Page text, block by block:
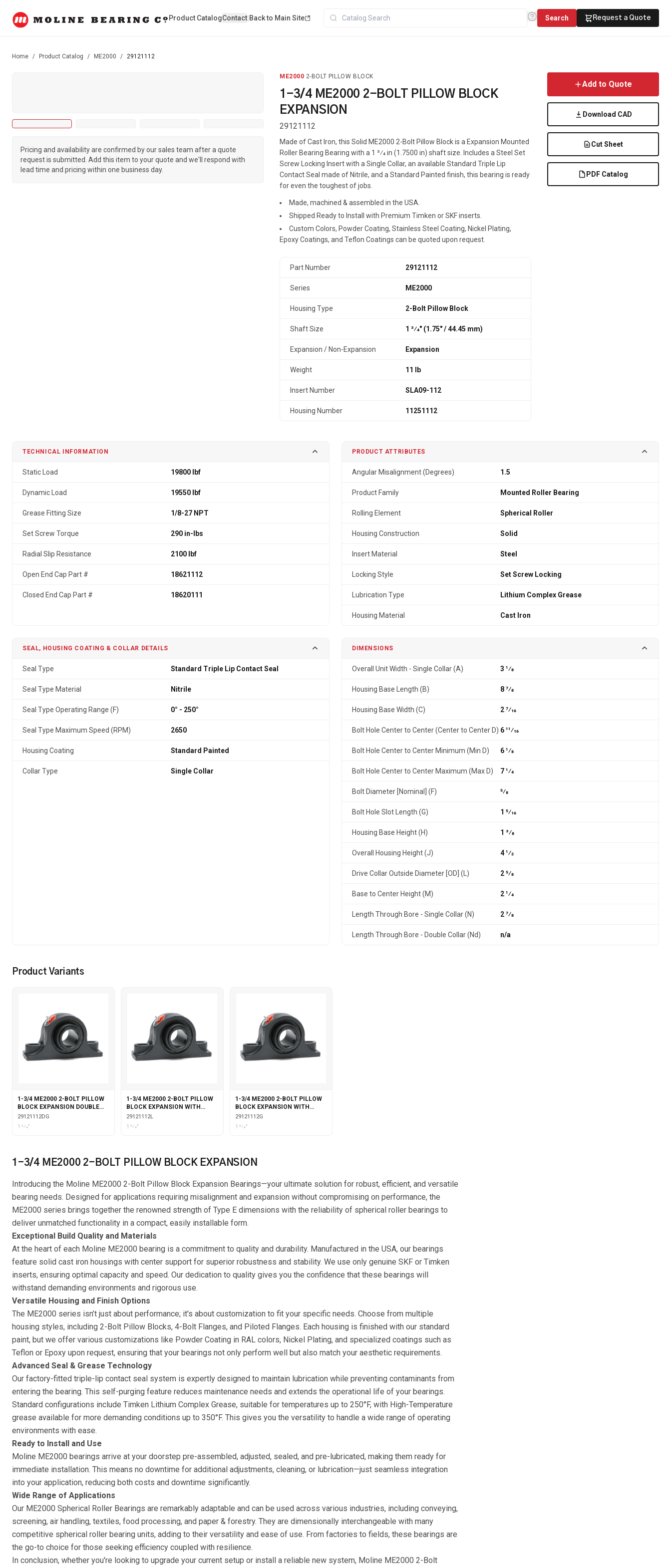
Product CatalogContact Back to Main Site Search Request a Quote
Home / Product Catalog / ME2000 / 29121112
Pricing and availability are confirmed by our sales team after a quote
request is submitted. Add this item to your quote and we'll respond with
lead time and pricing within one business day.
ME2000·2-BOLT PILLOW BLOCK
1-3/4 ME2000 2-BOLT PILLOW BLOCK
EXPANSION
29121112
Made of Cast Iron, this Solid ME2000 2-Bolt Pillow Block is a Expansion Mounted
Roller Bearing Bearing with a 1 3⁄4 in (1.7500 in) shaft size. Includes a Steel Set
Screw Locking Insert with a Single Collar, an available Standard Triple Lip
Contact Seal made of Nitrile, and a Standard Painted finish, this bearing is ready
for even the toughest of jobs.
Made, machined & assembled in the USA.
Shipped Ready to Install with Premium Timken or SKF inserts.
Custom Colors, Powder Coating, Stainless Steel Coating, Nickel Plating,
Epoxy Coatings, and Teflon Coatings can be quoted upon request.
Part Number 29121112
Series ME2000
Housing Type 2-Bolt Pillow Block
Shaft Size 1 3⁄4" (1.75″ / 44.45 mm)
Expansion / Non-Expansion Expansion
Weight 11 lb
Insert Number SLA09-112
Housing Number 11251112
Add to Quote
Download CAD
Cut Sheet
PDF Catalog
TECHNICAL INFORMATION
Static Load 19800 lbf
Dynamic Load 19550 lbf
Grease Fitting Size 1/8-27 NPT
Set Screw Torque 290 in-lbs
Radial Slip Resistance 2100 lbf
Open End Cap Part # 18621112
Closed End Cap Part # 18620111
PRODUCT ATTRIBUTES
Angular Misalignment (Degrees) 1.5
Product Family Mounted Roller Bearing
Rolling Element Spherical Roller
Housing Construction Solid
Insert Material Steel
Locking Style Set Screw Locking
Lubrication Type Lithium Complex Grease
Housing Material Cast Iron
SEAL, HOUSING COATING & COLLAR DETAILS
Seal Type Standard Triple Lip Contact Seal
Seal Type Material Nitrile
Seal Type Operating Range (F) 0° - 250°
Seal Type Maximum Speed (RPM) 2650
Housing Coating Standard Painted
Collar Type Single Collar
DIMENSIONS
Overall Unit Width - Single Collar (A) 3 1⁄8
Housing Base Length (B) 8 7⁄8
Housing Base Width (C) 2 7⁄16
Bolt Hole Center to Center (Center to Center D) 6 11⁄16
Bolt Hole Center to Center Minimum (Min D) 6 1⁄8
Bolt Hole Center to Center Maximum (Max D) 7 1⁄4
Bolt Diameter [Nominal] (F) 5⁄8
Bolt Hole Slot Length (G) 1 5⁄16
Housing Base Height (H) 1 3⁄8
Overall Housing Height (J) 4 1⁄2
Drive Collar Outside Diameter [OD] (L) 2 5⁄8
Base to Center Height (M) 2 1⁄4
Length Through Bore - Single Collar (N) 2 7⁄8
Length Through Bore - Double Collar (Nd) n/a
Product Variants
1-3/4 ME2000 2-BOLT PILLOW
BLOCK EXPANSION DOUBLE
COLLAR WITH GARTER SEALS
29121112DG
1 3⁄4"
1-3/4 ME2000 2-BOLT PILLOW
BLOCK EXPANSION WITH
LABYRINTH SEALS
29121112L
1 3⁄4"
1-3/4 ME2000 2-BOLT PILLOW
BLOCK EXPANSION WITH
GARTER SEALS
29121112G
1 3⁄4"
1-3/4 ME2000 2-BOLT PILLOW BLOCK EXPANSION
Introducing the Moline ME2000 2-Bolt Pillow Block Expansion Bearings—your ultimate solution for robust, efficient, and versatile
bearing needs. Designed for applications requiring misalignment and expansion without compromising on performance, the
ME2000 series brings together the renowned strength of Type E dimensions with the reliability of spherical roller bearings to
deliver unmatched functionality in a compact, easily installable form.
Exceptional Build Quality and Materials
At the heart of each Moline ME2000 bearing is a commitment to quality and durability. Manufactured in the USA, our bearings
feature solid cast iron housings with center support for superior robustness and stability. We use only genuine SKF or Timken
inserts, ensuring optimal capacity and speed. Our dedication to quality gives you the confidence that these bearings will
withstand demanding environments and rigorous use.
Versatile Housing and Finish Options
The ME2000 series isn’t just about performance; it's about customization to fit your specific needs. Choose from multiple
housing styles, including 2-Bolt Pillow Blocks, 4-Bolt Flanges, and Piloted Flanges. Each housing is finished with our standard
paint, but we offer various customizations like Powder Coating in RAL colors, Nickel Plating, and specialized coatings such as
Teflon or Epoxy upon request, ensuring that your bearings not only perform well but also match your aesthetic requirements.
Advanced Seal & Grease Technology
Our factory-fitted triple-lip contact seal system is expertly designed to maintain lubrication while preventing contaminants from
entering the bearing. This self-purging feature reduces maintenance needs and extends the operational life of your bearings.
Standard configurations include Timken Lithium Complex Grease, suitable for temperatures up to 250°F, with High-Temperature
grease available for more demanding conditions up to 350°F. This gives you the versatility to handle a wide range of operating
environments with ease.
Ready to Install and Use
Moline ME2000 bearings arrive at your doorstep pre-assembled, adjusted, sealed, and pre-lubricated, making them ready for
immediate installation. This means no downtime for additional adjustments, cleaning, or lubrication—just seamless integration
into your application, reducing both costs and downtime significantly.
Wide Range of Applications
Our ME2000 Spherical Roller Bearings are remarkably adaptable and can be used across various industries, including conveying,
screening, air handling, textiles, food processing, and paper & forestry. They are dimensionally interchangeable with many
competitive spherical roller bearing units, adding to their versatility and ease of use. From factories to fields, these bearings are
the go-to choice for those seeking efficiency coupled with resilience.
In conclusion, whether you're looking to upgrade your current setup or install a reliable new system, Moline ME2000 2-Bolt